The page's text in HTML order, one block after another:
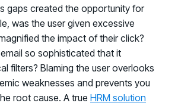
gaps created the opportunity for
was the user given excessive
the impact of their click?
so sophisticated that it
filters? Blaming the user overlooks
weaknesses and prevents you
root cause. A true HRM solution